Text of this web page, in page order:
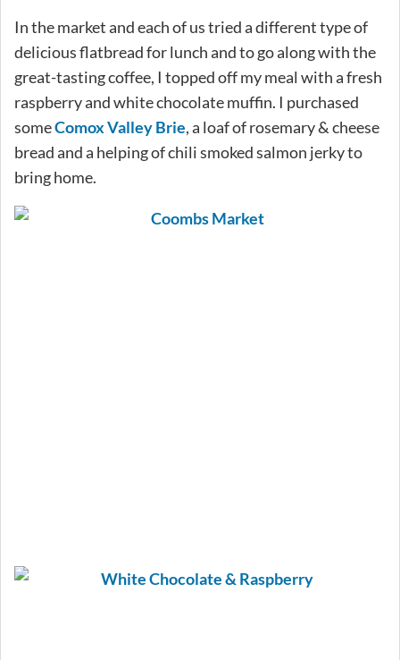
In the market and each of us tried a different type of
delicious flatbread for lunch and to go along with the
great-tasting coffee, I topped off my meal with a fresh
raspberry and white chocolate muffin. I purchased
someComox Valley Brie, a loaf of rosemary & cheese
bread and a helping of chili smoked salmon jerky to
bring home.